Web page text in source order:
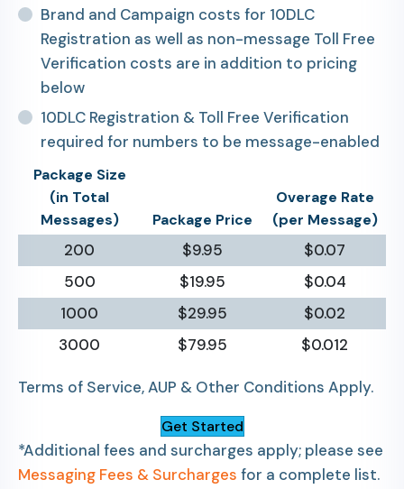
Brand and Campaign costs for 10DLC
Registration as well as non-message Toll Free
Verification costs are in addition to pricing
below
10DLC Registration & Toll Free Verification
required for numbers to be message-enabled
Package Size
(in Total
Messages)
Package Price
Overage Rate
(per Message)
200 $9.95
$0.07
500
$19.95
$0.04
1000
$29.95
$0.02
3000
$79.95 $0.012
Terms of Service, AUP & Other Conditions Apply.
Get Started
*Additional fees and surcharges apply; please see
Messaging Fees & Surcharges for a complete list.